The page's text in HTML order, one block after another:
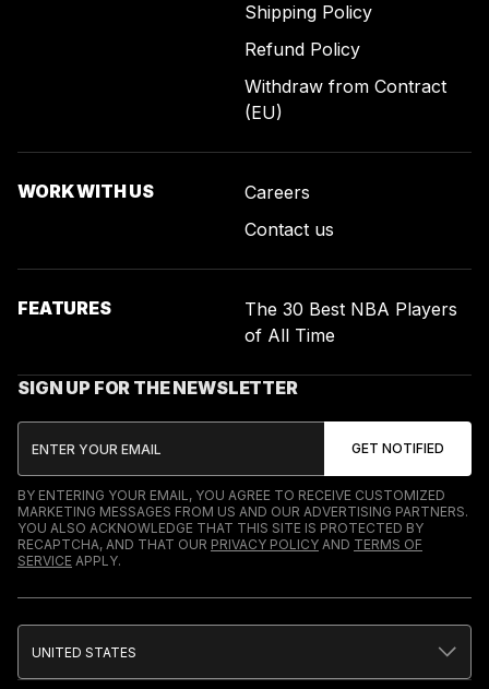
Shipping Policy
Refund Policy
Withdraw from Contract
(EU)
WORK WITH US
Careers
Contact us
FEATURES
The 30 Best NBA Players
of All Time
SIGN UP FOR THE NEWSLETTER
BY ENTERING YOUR EMAIL, YOU AGREE TO RECEIVE CUSTOMIZED
MARKETING MESSAGES FROM US AND OUR ADVERTISING PARTNERS.
YOU ALSO ACKNOWLEDGE THAT THIS SITE IS PROTECTED BY
RECAPTCHA, AND THAT OUR PRIVACY POLICY AND TERMS OF
SERVICE APPLY.
UNITED STATES